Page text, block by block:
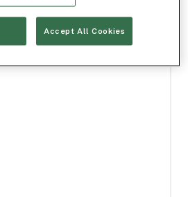
Accept All Cookies